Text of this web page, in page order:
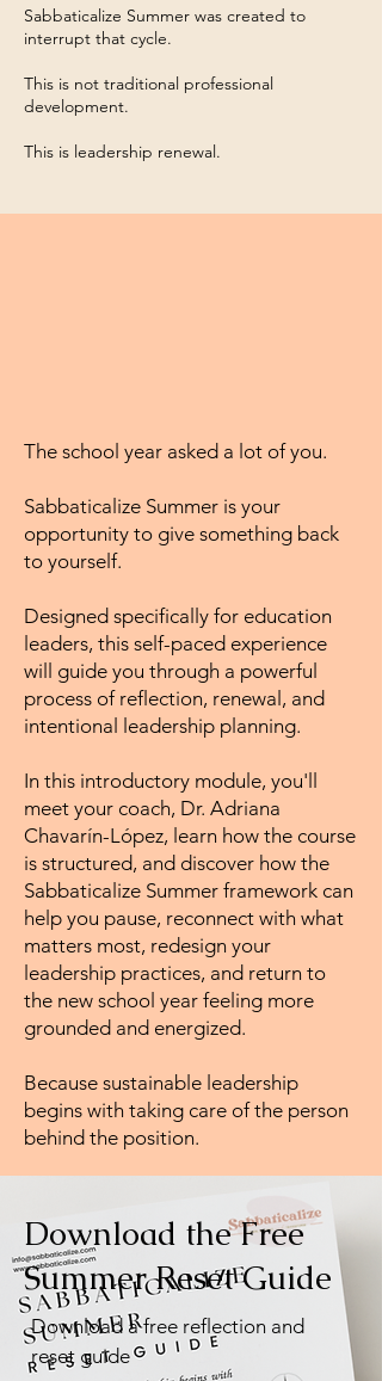
Sabbaticalize Summer was created to
interrupt that cycle.
This is not traditional professional
development.
This is leadership renewal.
The school year asked a lot of you.
Sabbaticalize Summer is your
opportunity to give something back
to yourself.
Designed specifically for education
leaders, this self-paced experience
will guide you through a powerful
process of reflection, renewal, and
intentional leadership planning.
In this introductory module, you'll
meet your coach, Dr. Adriana
Chavarín-López, learn how the course
is structured, and discover how the
Sabbaticalize Summer framework can
help you pause, reconnect with what
matters most, redesign your
leadership practices, and return to
the new school year feeling more
grounded and energized.
Because sustainable leadership
begins with taking care of the person
behind the position.
Download the Free
Summer Reset Guide
Download a free reflection and
reset guide